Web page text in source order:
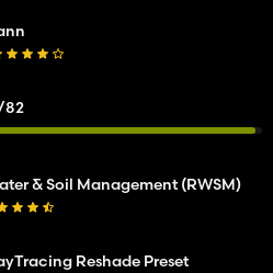
82
& Soil Management (RWSM)
Reshade Preset